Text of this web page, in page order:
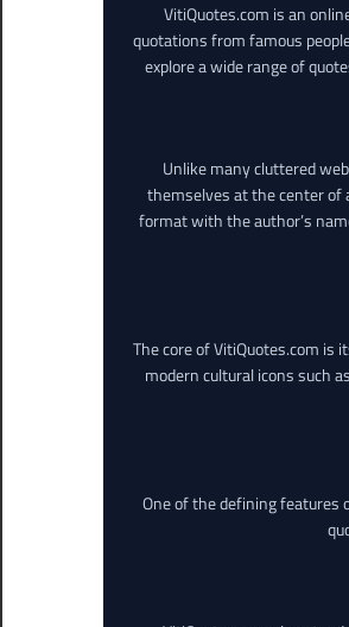
VitiQuotes.com is an
quotations from famous
explore a wide range of
Unlike many cluttered
themselves at the center of
format with the author’s
The core of VitiQuotes.com
modern cultural icons such
One of the defining features